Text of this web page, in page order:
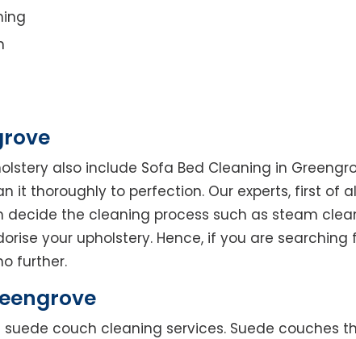
also include Sofa Bed Cleaning in
it thoroughly to perfection. Our experts, first of
the cleaning process such as steam
your upholstery. Hence, if you are
further.
suede couch cleaning services. Suede couches